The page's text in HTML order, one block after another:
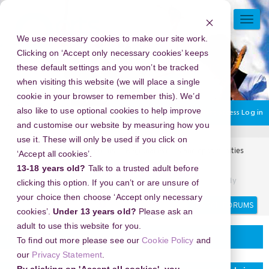
We use necessary cookies to make our site work.
Clicking on ‘Accept only necessary cookies’ keeps
these default settings and you won’t be tracked
when visiting this website (we will place a single
cookie in your browser to remember this). We’d
also like to use optional cookies to help improve
and customise our website by measuring how you
use it. These will only be used if you click on
‘Accept all cookies’.
13-18 years old? Talk to a trusted adult before
clicking this option. If you can’t or are unsure of
your choice then choose ‘Accept only necessary
cookies’. Under 13 years old? Please ask an
adult to use this website for you.
To find out more please see ourCookie Policy and
our Privacy Statement
Skip
content
You are currently using guest access Log in
Home Arts Award Forums
Regional events and opportunities
Regional events and opportunities
Panduan Aman Streaming Musik Online Melalui Situs Tubidy
Search
Search
forums
Regional events and opportunities